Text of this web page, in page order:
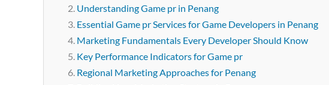
Understanding Game pr in Penang
Essential Game pr Services for Game Developers in Penang
Marketing Fundamentals Every Developer Should Know
Key Performance Indicators for Game pr
Regional Marketing Approaches for Penang